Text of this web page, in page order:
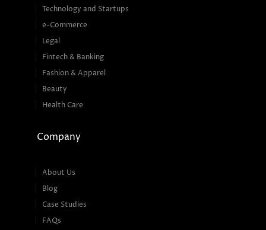
Technology and Startups
e-Commerce
Legal
Fintech & Banking
Fashion & Apparel
Beauty
Health Care
Company
About Us
Blog
Case Studies
FAQs